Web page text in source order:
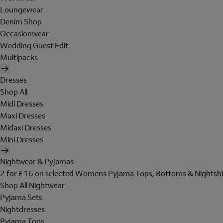
Loungewear
Denim Shop
Occasionwear
Wedding Guest Edit
Multipacks
Dresses
Shop All
Midi Dresses
Maxi Dresses
Midaxi Dresses
Mini Dresses
Nightwear & Pyjamas
2 for £16 on selected Womens Pyjama Tops, Bottoms &
Shop All Nightwear
Pyjama Sets
Nightdresses